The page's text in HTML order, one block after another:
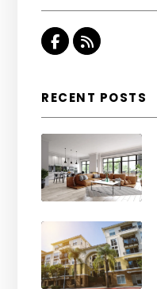
Facebook
RSS
RECENT POSTS